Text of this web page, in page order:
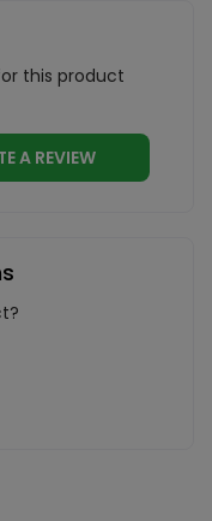
this product
WRITE A REVIEW